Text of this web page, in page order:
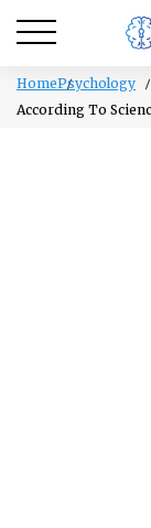
HomePsychology
According To